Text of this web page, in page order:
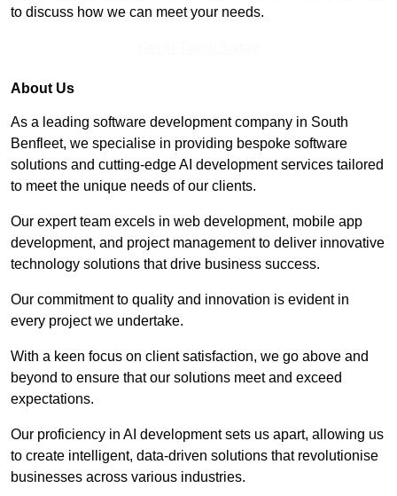
to discuss how we can meet your needs.
About Us
As a leading software development company in South
Benfleet, we specialise in providing bespoke software
solutions and cutting-edge AI development services tailored
to meet the unique needs of our clients.
Our expert team excels in web development, mobile app
development, and project management to deliver innovative
technology solutions that drive business success.
Our commitment to quality and innovation is evident in
every project we undertake.
With a keen focus on client satisfaction, we go above and
beyond to ensure that our solutions meet and exceed
expectations.
Our proficiency in AI development sets us apart, allowing us
to create intelligent, data-driven solutions that revolutionise
businesses across various industries.